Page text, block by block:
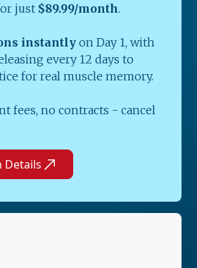
just $89.99/month.
instantly on Day 1, with
every 12 days to
for real muscle memory.
fees, no contracts - cancel
Details